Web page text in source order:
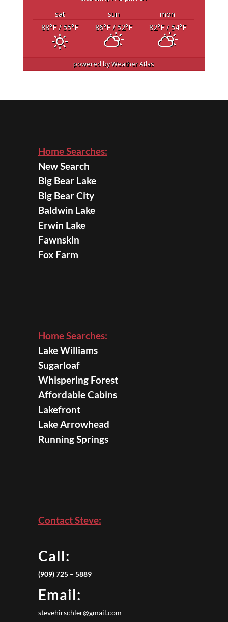
sat sun
mon
88°F/ 55°F 86°F/ 52°F 82°F/ 54°F
powered byWeather Atlas
Home Searches:
New Search
Big Bear Lake
Big Bear City
Baldwin Lake
Erwin Lake
Fawnskin
Fox Farm
Home Searches:
Lake Williams
Sugarloaf
Whispering Forest
Affordable Cabins
Lakefront
Lake Arrowhead
Running Springs
Contact Steve:
Call:
(909) 725 – 5889
Email:
stevehirschler@gmail.com